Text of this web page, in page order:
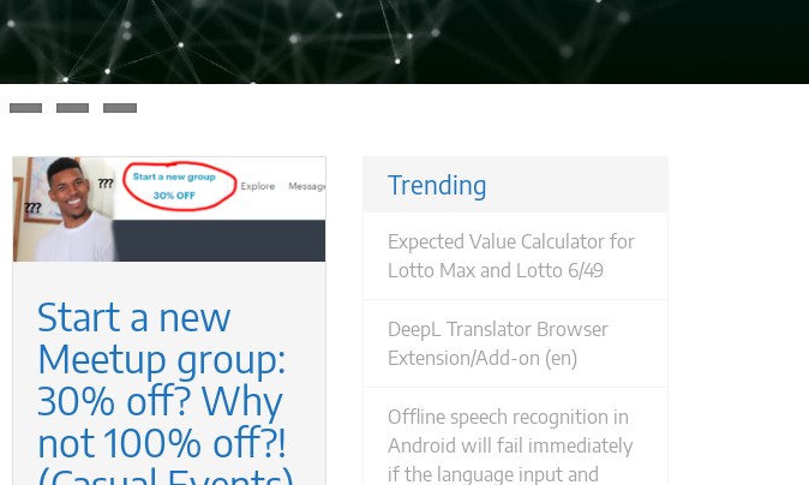
Start a new
Meetup group:
30% off? Why
not 100% off?!
Trending
Expected Value Calculator for
Lotto Max and Lotto 6/49
DeepL Translator Browser
Extension/Add-on (en)
Offline speech recognition in
Android will fail immediately
if the language input and